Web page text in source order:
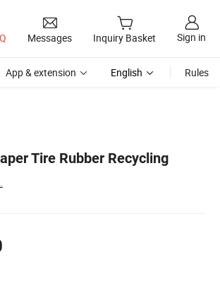
Messages Inquiry Basket Sign in
App & extension English Rules
Tire Rubber Recycling